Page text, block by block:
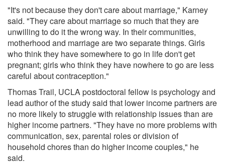
"It's not because they don't care about marriage," Karney
said. "They care about marriage so much that they are
unwilling to do it the wrong way. In their communities,
motherhood and marriage are two separate things. Girls
who think they have somewhere to go in life don't get
pregnant; girls who think they have nowhere to go are less
careful about contraception."
Thomas Trail, UCLA postdoctoral fellow is psychology and
lead author of the study said that lower income partners are
no more likely to struggle with relationship issues than are
higher income partners. "They have no more problems with
communication, sex, parental roles or division of
household chores than do higher income couples," he
said.